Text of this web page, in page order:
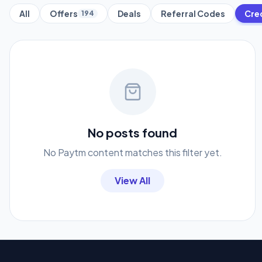
All Offers 194 Deals Referral Codes
No posts found
No Paytm content matches this filter yet.
View All